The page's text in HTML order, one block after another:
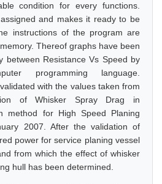
condition for every functions.
and makes it ready to be
instructions of the program are
Thereof graphs have been
between Resistance Vs Speed by
programming language.
with the values taken from
of Whisker Spray Drag in
method for High Speed Planing
2007. After the validation of
power for service planing vessel
from which the effect of whisker
hull has been determined.